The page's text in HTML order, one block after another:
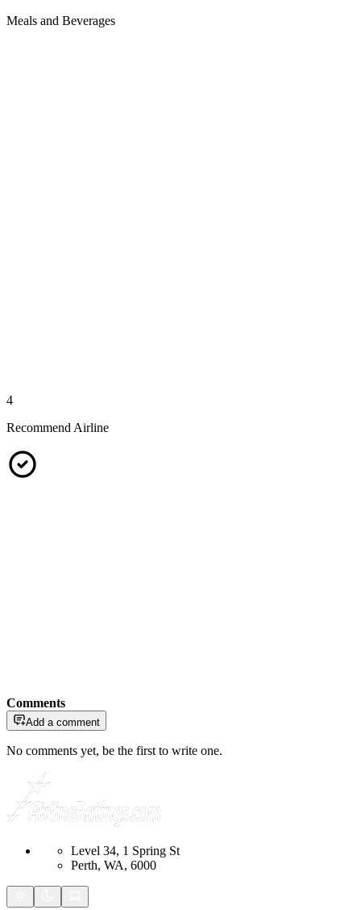
Meals and Beverages
4
Recommend Airline
Comments
Add a comment
No comments yet, be the first to write one.
Level 34, 1 Spring St
Perth, WA, 6000